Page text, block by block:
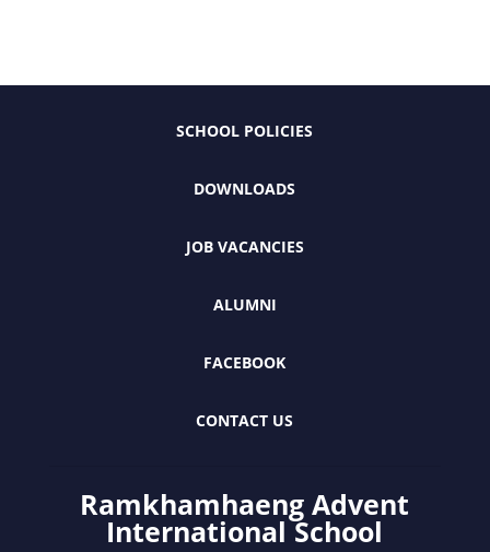
SCHOOL POLICIES
DOWNLOADS
JOB VACANCIES
ALUMNI
FACEBOOK
CONTACT US
Ramkhamhaeng Advent
International School